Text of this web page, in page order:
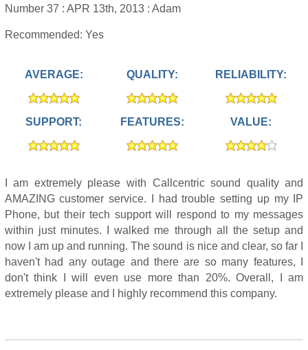
Number 37 : APR 13th, 2013 : Adam
Recommended: Yes
AVERAGE: QUALITY: RELIABILITY:
SUPPORT: FEATURES: VALUE:
I am extremely please with Callcentric sound quality and
AMAZING customer service. I had trouble setting up my IP
Phone, but their tech support will respond to my messages
within just minutes. I walked me through all the setup and
now I am up and running. The sound is nice and clear, so far I
haven't had any outage and there are so many features, I
don't think I will even use more than 20%. Overall, I am
extremely please and I highly recommend this company.